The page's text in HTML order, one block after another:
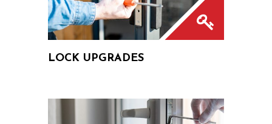
LOCK UPGRADES